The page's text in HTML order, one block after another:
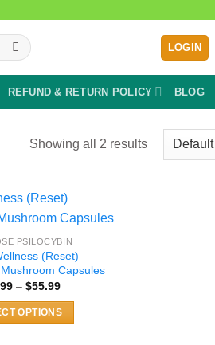
LOGIN
REFUND & RETURN POLICY BLOG
Showing all 2 results
PSILOCYBIN
(Reset)
Capsules
– $55.99Price
$49.99
through
OPTIONS